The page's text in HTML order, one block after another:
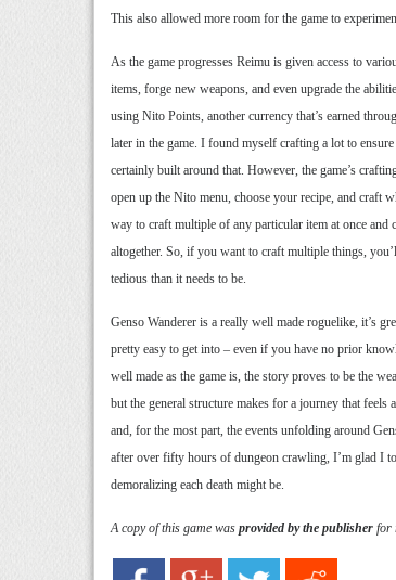
This also allowed more room for the game to
As the game progresses Reimu is given access to
items, forge new weapons, and even upgrade the
using Nito Points, another currency that’s earned
later in the game. I found myself crafting a lot to
certainly built around that. However, the game’s
open up the Nito menu, choose your recipe, and craft
way to craft multiple of any particular item at once
altogether. So, if you want to craft multiple things,
tedious than it needs to be.
Genso Wanderer is a really well made roguelike, it’s
pretty easy to get into – even if you have no prior
well made as the game is, the story proves to be the
but the general structure makes for a journey that feels
and, for the most part, the events unfolding around
after over fifty hours of dungeon crawling, I’m glad I
demoralizing each death might be.
A copy of this game was provided by the publisher for